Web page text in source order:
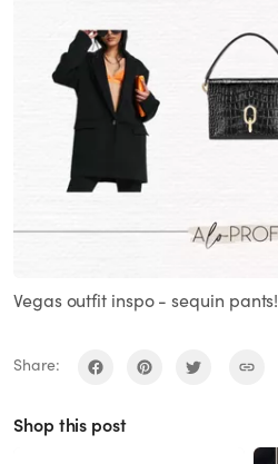
Vegas outfit inspo - sequin pants!
Share:
Shop this post